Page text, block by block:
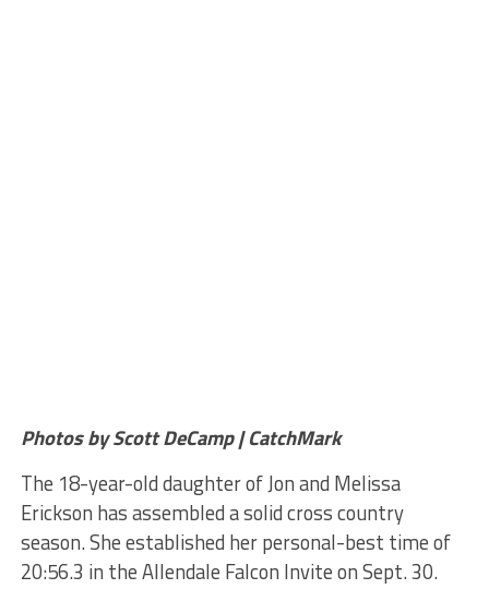
Photos by Scott DeCamp | CatchMark
The 18-year-old daughter of Jon and Melissa
Erickson has assembled a solid cross country
season. She established her personal-best time of
20:56.3 in the Allendale Falcon Invite on Sept. 30.